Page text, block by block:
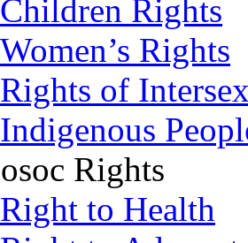
Children Rights
Women’s Rights
Rights of
Indigenous
Rights
Right to Health